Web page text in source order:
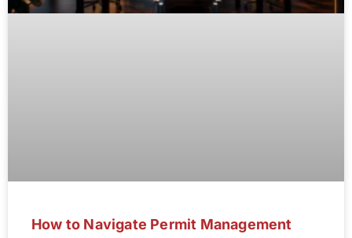
How to Navigate Permit Management